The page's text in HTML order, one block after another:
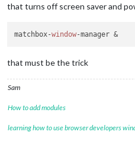
that turns off screen saver and
matchbox-window
that must be the trick
Sam
How to add modules
learning how to use browser developers